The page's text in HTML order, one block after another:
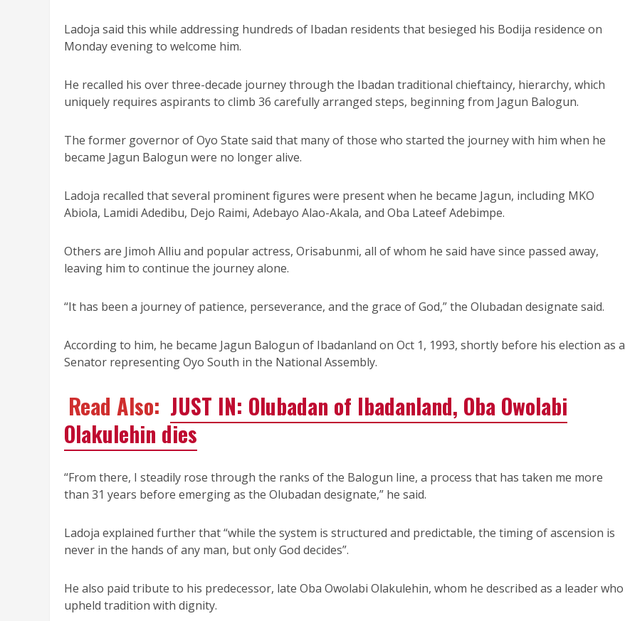
Ladoja said this while addressing hundreds of Ibadan residents that besieged his Bodija residence on
Monday evening to welcome him.
He recalled his over three-decade journey through the Ibadan traditional chieftaincy, hierarchy, which
uniquely requires aspirants to climb 36 carefully arranged steps, beginning from Jagun Balogun.
The former governor of Oyo State said that many of those who started the journey with him when he
became Jagun Balogun were no longer alive.
Ladoja recalled that several prominent figures were present when he became Jagun, including MKO
Abiola, Lamidi Adedibu, Dejo Raimi, Adebayo Alao-Akala, and Oba Lateef Adebimpe.
Others are Jimoh Alliu and popular actress, Orisabunmi, all of whom he said have since passed away,
leaving him to continue the journey alone.
“It has been a journey of patience, perseverance, and the grace of God,” the Olubadan designate said.
According to him, he became Jagun Balogun of Ibadanland on Oct 1, 1993, shortly before his election as a
Senator representing Oyo South in the National Assembly.
Read Also: JUST IN: Olubadan of Ibadanland, Oba Owolabi
Olakulehin dies
“From there, I steadily rose through the ranks of the Balogun line, a process that has taken me more
than 31 years before emerging as the Olubadan designate,” he said.
Ladoja explained further that “while the system is structured and predictable, the timing of ascension is
never in the hands of any man, but only God decides”.
He also paid tribute to his predecessor, late Oba Owolabi Olakulehin, whom he described as a leader who
upheld tradition with dignity.